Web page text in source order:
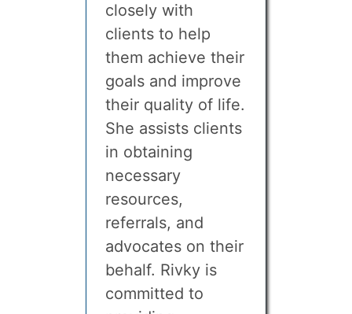
closely with
clients to help
them achieve their
goals and improve
their quality of life.
She assists clients
in obtaining
necessary
resources,
referrals, and
advocates on their
behalf. Rivky is
committed to